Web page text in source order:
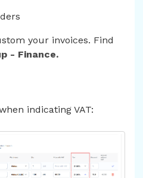
your invoices. Find
- Finance.
indicating VAT: